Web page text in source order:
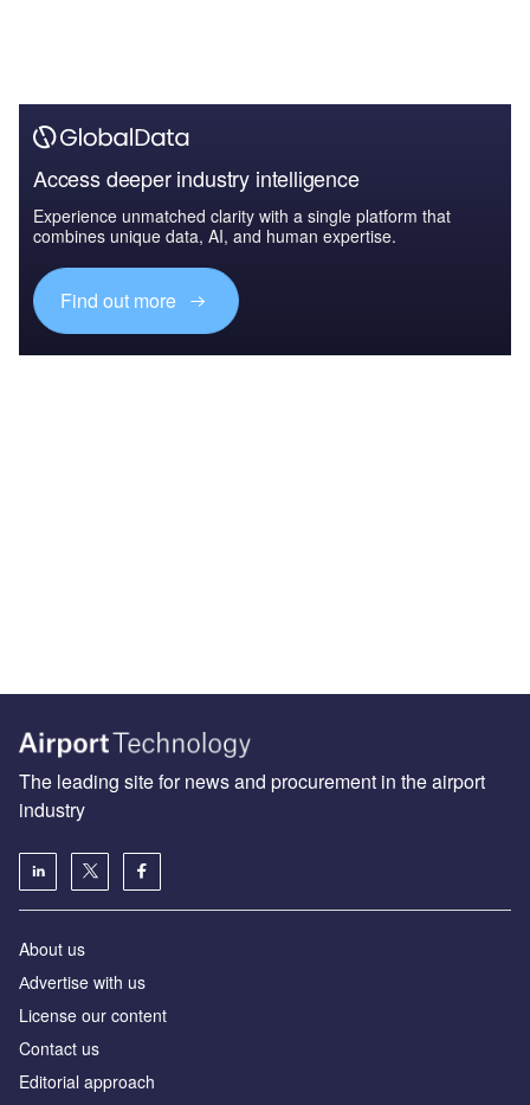
Access deeper industry intelligence
Experience unmatched clarity with a single platform that
combines unique data, AI, and human expertise.
Find out more
The leading site for news and procurement in the airport
industry
About us
Аdvertise with us
License our content
Contact us
Editorial approach